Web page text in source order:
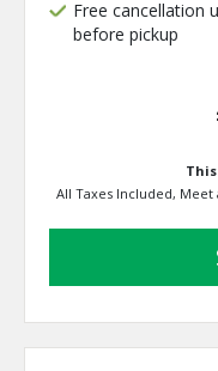
Free cancellation
before pickup
All Taxes Included,